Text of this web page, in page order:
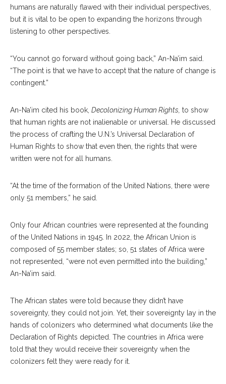
humans are naturally flawed with their individual perspectives,
but it is vital to be open to expanding the horizons through
listening to other perspectives.
“You cannot go forward without going back,” An-Na’im said.
“The point is that we have to accept that the nature of change is
contingent.”
An-Na’im cited his book, Decolonizing Human Rights, to show
that human rights are not inalienable or universal. He discussed
the process of crafting the U.N.’s Universal Declaration of
Human Rights to show that even then, the rights that were
written were not for all humans.
“At the time of the formation of the United Nations, there were
only 51 members,” he said.
Only four African countries were represented at the founding
of the United Nations in 1945. In 2022, the African Union is
composed of 55 member states; so, 51 states of Africa were
not represented, “were not even permitted into the building,”
An-Na’im said.
The African states were told because they didn’t have
sovereignty, they could not join. Yet, their sovereignty lay in the
hands of colonizers who determined what documents like the
Declaration of Rights depicted. The countries in Africa were
told that they would receive their sovereignty when the
colonizers felt they were ready for it.